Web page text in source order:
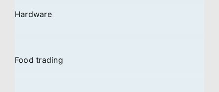
Hardware
Food trading